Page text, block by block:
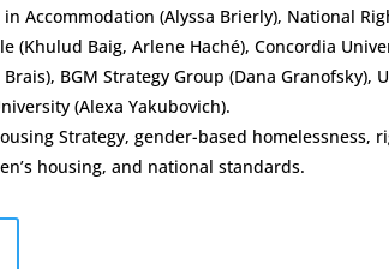
Accommodation (Alyssa Brierly), National
(Khulud Baig, Arlene Haché), Concordia
BGM Strategy Group (Dana Granofsky),
(Alexa Yakubovich).
Strategy, gender-based homelessness,
housing, and national standards.